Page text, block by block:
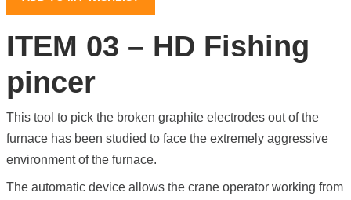
ITEM 03 – HD Fishing
pincer
This tool to pick the broken graphite electrodes out of the
furnace has been studied to face the extremely aggressive
environment of the furnace.
The automatic device allows the crane operator working from